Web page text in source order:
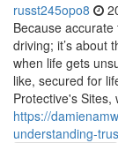
russt245opo8
Because
driving; it’s about
when life gets
like, secured for
Protective's Sites,
https://
understanding-